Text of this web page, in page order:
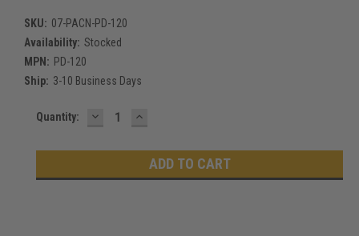
SKU: 07-PACN-PD-120
Availability: Stocked
MPN: PD-120
Ship: 3-10 Business Days
Current
Quantity: DECREASE
QUANTITY:
INCREASE